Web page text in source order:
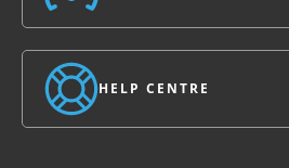
HELP CENTRE